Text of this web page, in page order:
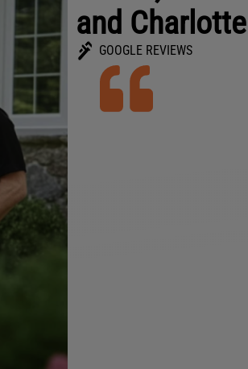
and Charlotte
GOOGLE REVIEWS